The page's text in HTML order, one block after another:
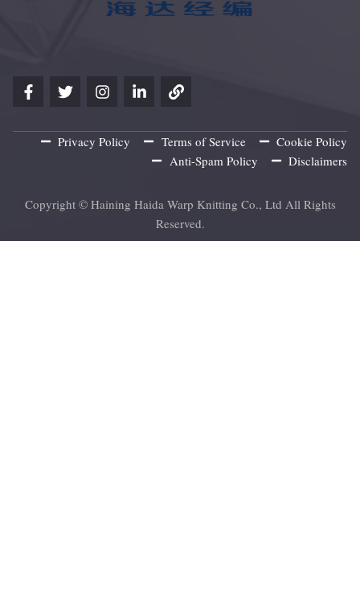
Privacy Policy Terms of Service
Cookie Policy
Anti-Spam Policy
Disclaimers
Copyright © Haining Haida Warp Knitting Co., Ltd All Rights
Reserved.